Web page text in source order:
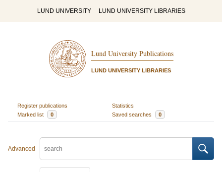
LUND UNIVERSITY LUND UNIVERSITY LIBRARIES
Lund University Publications
LUND UNIVERSITY LIBRARIES
Register publications
Statistics
Marked list
0 Saved searches 0
Advanced